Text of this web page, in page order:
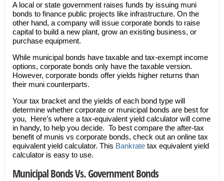
A local or state government raises funds by issuing muni
bonds to finance public projects like infrastructure. On the
other hand, a company will issue corporate bonds to raise
capital to build a new plant, grow an existing business, or
purchase equipment.
While municipal bonds have taxable and tax-exempt income
options, corporate bonds only have the taxable version.
However, corporate bonds offer yields higher returns than
their muni counterparts.
Your tax bracket and the yields of each bond type will
determine whether corporate or municipal bonds are best for
you, Here’s where a tax-equivalent yield calculator will come
in handy, to help you decide. To best compare the after-tax
benefit of munis vs corporate bonds, check out an online tax
equivalent yield calculator. This Bankratetax equivalent yield
calculator is easy to use.
Municipal Bonds Vs. Government Bonds